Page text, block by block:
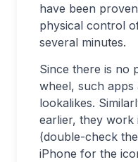
have been
physical control
several minutes.
Since there is no
wheel, such
lookalikes.
earlier, they work
(double-check
iPhone for the